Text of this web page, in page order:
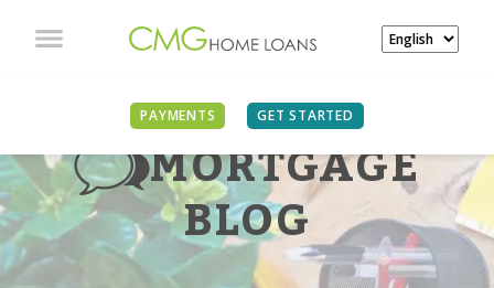
PAYMENTS GET STARTED
MORTGAGE
BLOG